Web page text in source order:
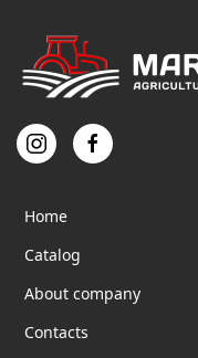
Home
Catalog
About company
Contacts